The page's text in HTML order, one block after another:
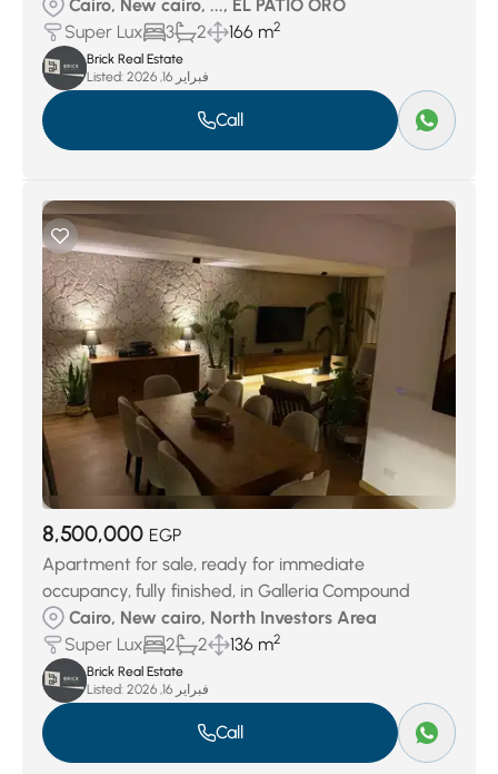
Cairo, New cairo, ..., EL PATIO ORO
Super Lux
3 2 166 m2
Brick Real Estate
Listed:
فبراير 16, 2026
Call
8,500,000 EGP
Apartment for sale, ready for immediate
occupancy, fully finished, in Galleria Compound
Cairo, New cairo, North Investors Area
Super Lux
2 2 136 m2
Brick Real Estate
Listed:
فبراير 16, 2026
Call